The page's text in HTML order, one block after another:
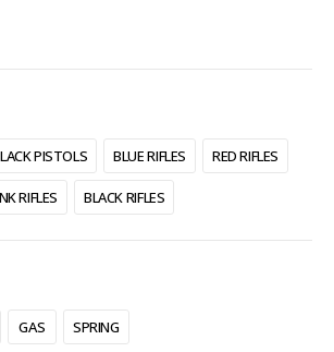
PISTOLS BLUE RIFLES RED RIFLES
RIFLES BLACK RIFLES
GAS SPRING